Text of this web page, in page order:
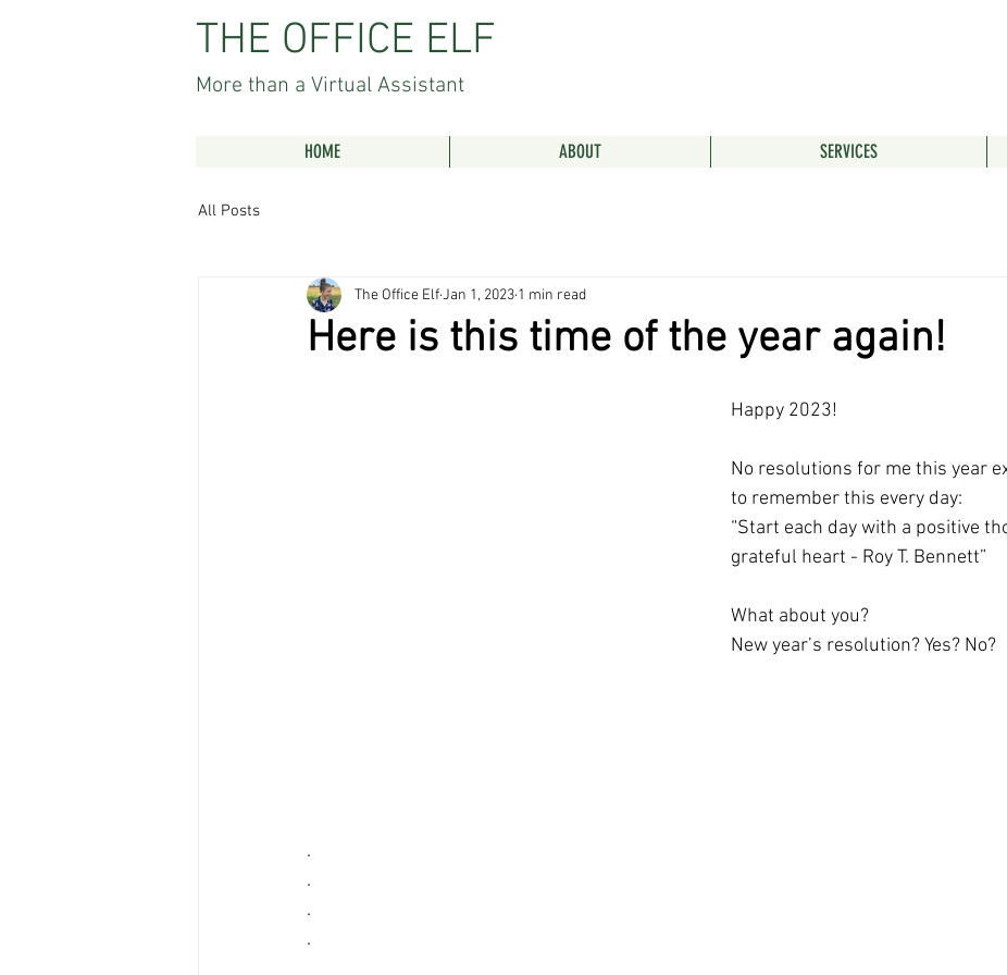
THE OFFICE ELF
More than a Virtual Assistant
HOME ABOUT SERVICES
All Posts
Here is this time of the year again!
The Office ElfJan 1, 2023 1 min read
Happy 2023!
No resolutions for me this year
to remember this every day:
“Start each day with a positive
grateful heart - Roy T. Bennett”
What about you?
New year’s resolution? Yes? No?
.
.
.
.